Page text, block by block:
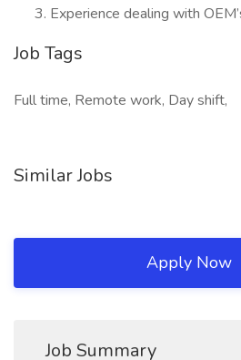
Experience dealing with
Job Tags
Full time, Remote work, Day shift,
Similar Jobs
Apply Now
Job Summary